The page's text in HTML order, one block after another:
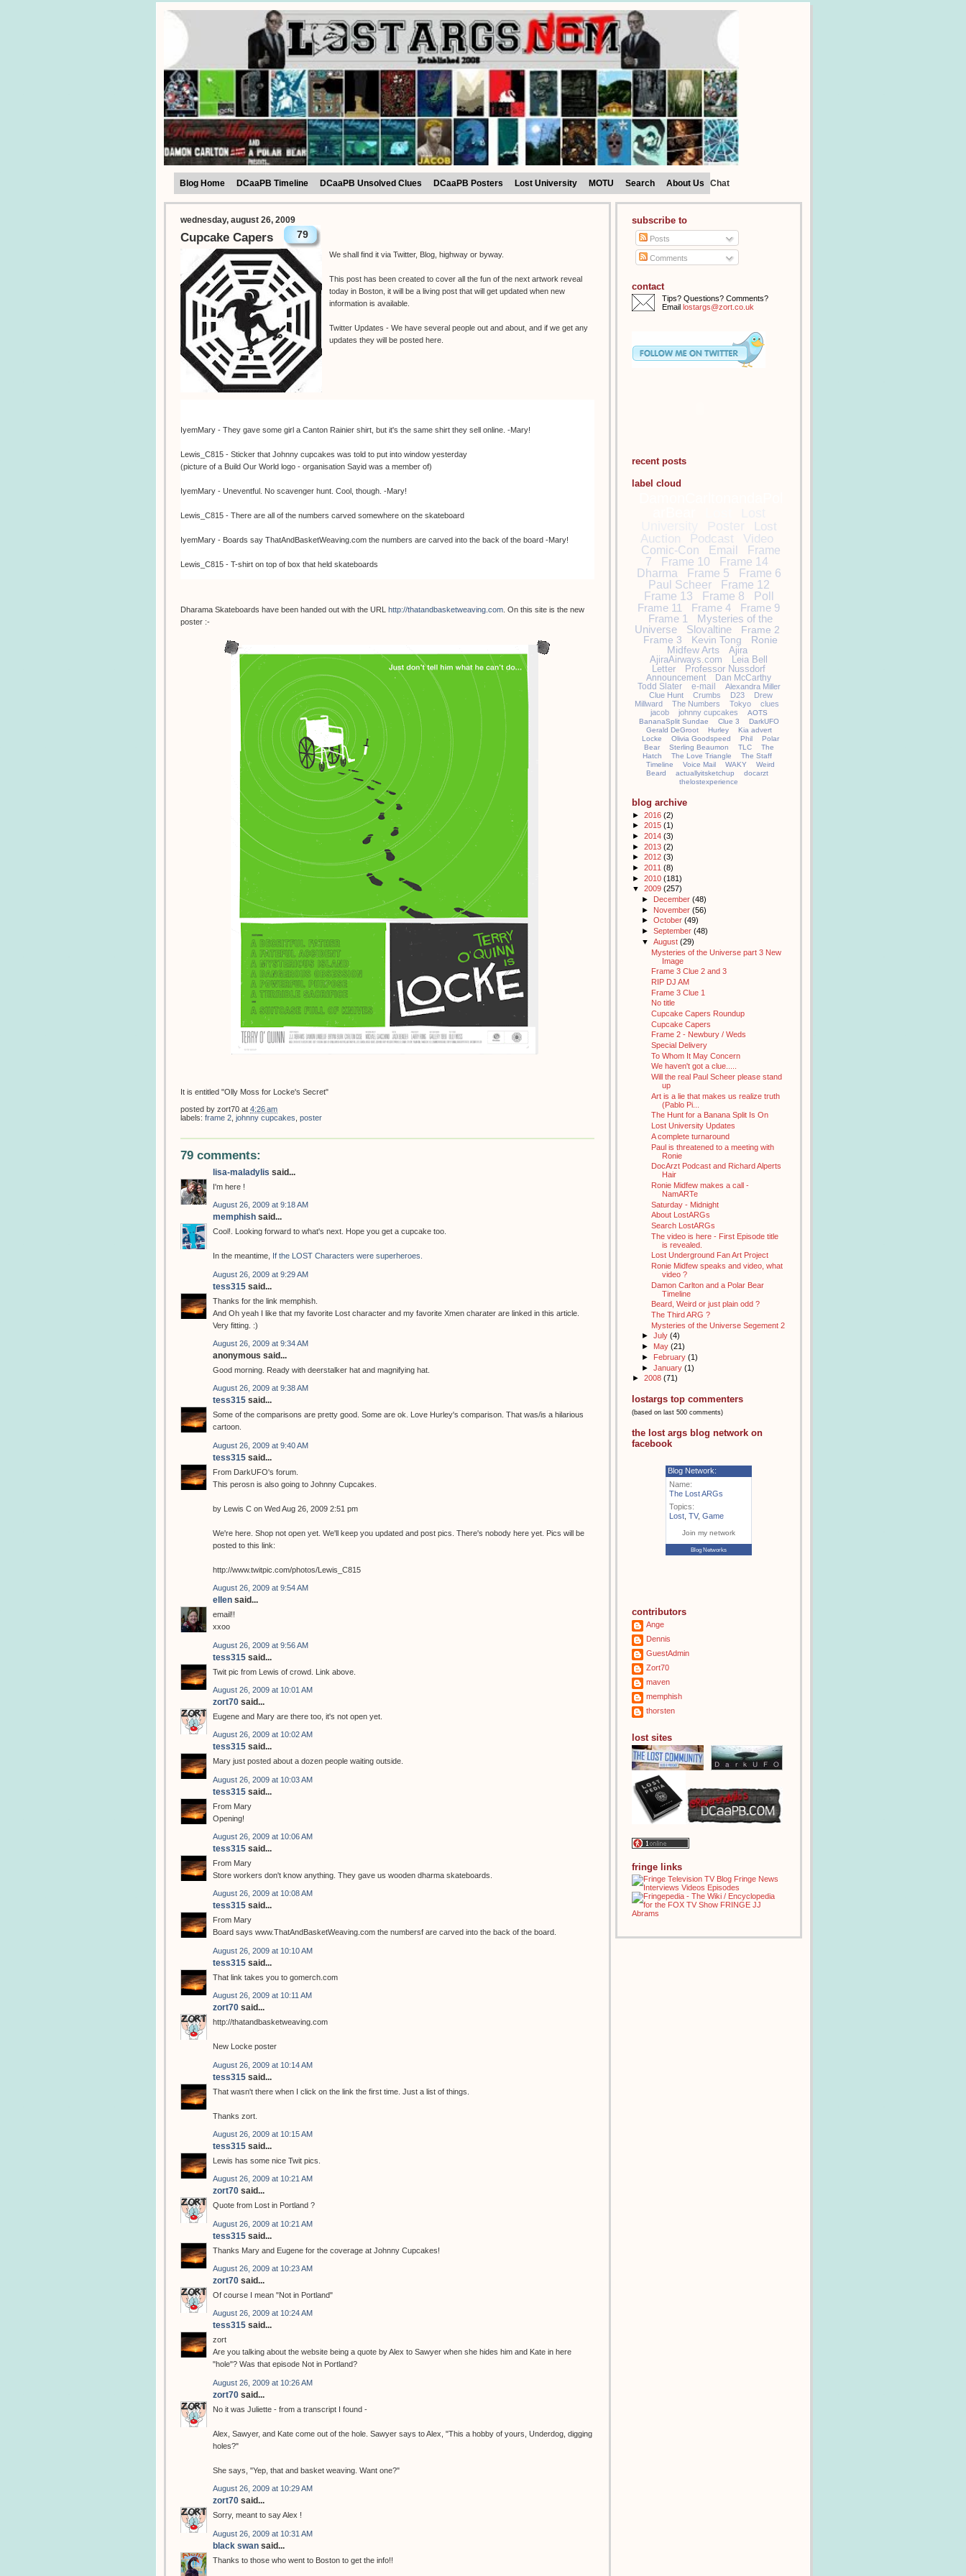
Blog Home DCaaPB Timeline DCaaPB Unsolved Clues DCaaPB Posters Lost University MOTU Search About Us Chat
wednesday, august 26, 2009
Cupcake Capers 79
We shall find it via Twitter, Blog, highway or byway.
This post has been created to cover all the fun of the next artwork reveal
today in Boston, it will be a living post that will get updated when new
information is available.
Twitter Updates - We have several people out and about, and if we get any
updates they will be posted here.
IyemMary - They gave some girl a Canton Rainier shirt, but it's the same shirt they sell online. -Mary!
Lewis_C815 - Sticker that Johnny cupcakes was told to put into window yesterday
(picture of a Build Our World logo - organisation Sayid was a member of)
IyemMary - Uneventful. No scavenger hunt. Cool, though. -Mary!
Lewis_C815 - There are all of the numbers carved somewhere on the skateboard
IyemMary - Boards say ThatAndBasketWeaving.com the numbers are carved into the back of the board -Mary!
Lewis_C815 - T-shirt on top of box that held skateboards
IyemMary - Store workers don't know anything. They gave us wooden dharma skateboards -Mary!
Lewis_C815 - The crowd is going wild!
IyemMary - About a dozen people waiting outside -Mary!
IyemMary - Not open yet -Mary!
IyemMary - In Boston on Newbury St -Mary!
IyemMary - Almost in Boston :D -Mary!
IyemMary - Posting updates from Johnny Cupakes tomorrow for you Lost fans!
IyemMary - Johnny Cupcakes at 10 am tomorrow :D:D:D:D:D:D:D:D:D:D
Dharama Skateboards have been handed out with the URL http://thatandbasketweaving.com . On this site is the new
poster :-
It is entitled "Olly Moss for Locke's Secret"
posted by zort70 at 4:26 am
labels: frame 2 johnny cupcakes poster
79 comments:
lisa-maladylis said...
I'm here !
August 26, 2009 at 9:18 AM
memphish said...
Cool!. Looking forward to what's next. Hope you get a cupcake too.
In the meantime, If the LOST Characters were superheroes.
August 26, 2009 at 9:29 AM
tess315 said...
Thanks for the link memphish.
And Oh yeah I like that my favorite Lost character and my favorite Xmen charater are linked in this article.
Very fitting. :)
August 26, 2009 at 9:34 AM
anonymous said...
Good morning. Ready with deerstalker hat and magnifying hat.
August 26, 2009 at 9:38 AM
tess315 said...
Some of the comparisons are pretty good. Some are ok. Love Hurley's comparison. That was/is a hilarious
cartoon.
August 26, 2009 at 9:40 AM
tess315 said...
From DarkUFO's forum.
This perosn is also going to Johnny Cupcakes.
by Lewis C on Wed Aug 26, 2009 2:51 pm
We're here. Shop not open yet. We'll keep you updated and post pics. There's nobody here yet. Pics will be
posted to this link:
http://www.twitpic.com/photos/Lewis_C815
August 26, 2009 at 9:54 AM
ellen said...
email!!
xxoo
August 26, 2009 at 9:56 AM
tess315 said...
Twit pic from Lewis of crowd. Link above.
August 26, 2009 at 10:01 AM
zort70 said...
Eugene and Mary are there too, it's not open yet.
August 26, 2009 at 10:02 AM
tess315 said...
Mary just posted about a dozen people waiting outside.
August 26, 2009 at 10:03 AM
tess315 said...
From Mary
Opening!
August 26, 2009 at 10:06 AM
tess315 said...
From Mary
Store workers don't know anything. They gave us wooden dharma skateboards.
August 26, 2009 at 10:08 AM
tess315 said...
From Mary
Board says www.ThatAndBasketWeaving.com the numbersf are carved into the back of the board.
August 26, 2009 at 10:10 AM
tess315 said...
That link takes you to gomerch.com
August 26, 2009 at 10:11 AM
zort70 said...
http://thatandbasketweaving.com
New Locke poster
August 26, 2009 at 10:14 AM
tess315 said...
That wasn't there when I click on the link the first time. Just a list of things.
Thanks zort.
August 26, 2009 at 10:15 AM
tess315 said...
Lewis has some nice Twit pics.
August 26, 2009 at 10:21 AM
zort70 said...
Quote from Lost in Portland ?
August 26, 2009 at 10:21 AM
tess315 said...
Thanks Mary and Eugene for the coverage at Johnny Cupcakes!
August 26, 2009 at 10:23 AM
zort70 said...
Of course I mean "Not in Portland"
August 26, 2009 at 10:24 AM
tess315 said...
zort
Are you talking about the website being a quote by Alex to Sawyer when she hides him and Kate in here
"hole"? Was that episode Not in Portland?
August 26, 2009 at 10:26 AM
zort70 said...
No it was Juliette - from a transcript I found -
Alex, Sawyer, and Kate come out of the hole. Sawyer says to Alex, "This a hobby of yours, Underdog, digging
holes?"
She says, "Yep, that and basket weaving. Want one?"
August 26, 2009 at 10:29 AM
zort70 said...
Sorry, meant to say Alex !
August 26, 2009 at 10:31 AM
black swan said...
Thanks to those who went to Boston to get the info!!
subscribe to
Posts
Comments
contact
Tips? Questions? Comments?
Email lostargs@zort.co.uk
recent posts
label cloud
Poster
Lost
Auction
Podcast Video
Comic-Con Email
Frame
7
Frame 10
Frame 14
Dharma
Frame 5
Frame 6
Paul Scheer
Frame 12
Frame 13
Frame 8
Poll
Frame 11
Frame 4
Frame 9
Frame 1
Mysteries of the
Universe
Slovaltine
Frame 2
Frame 3
Kevin Tong
Ronie
Midfew Arts
Ajira
AjiraAirways.com
Leia Bell
Letter
Professor Nussdorf
Announcement
Dan McCarthy
Todd Slater
e-mail
Alexandra Miller
Clue Hunt
Crumbs D23
Drew
Millward
The Numbers Tokyo
clues
jacob
johnny cupcakes
AOTS
BananaSplit Sundae
Clue 3
DarkUFO
Gerald DeGroot
Hurley
Kia advert
Locke
Olivia Goodspeed Phil
Polar
Bear
Sterling Beaumon TLC
The
Hatch
The Love Triangle
The Staff
Timeline
Voice Mail WAKY
Weird
Beard
actuallyitsketchup
docarzt
thelostexperience
blog archive
► 2016 (2)
► 2015 (1)
► 2014 (3)
► 2013 (2)
► 2012 (3)
► 2011 (8)
► 2010 (181)
▼ 2009 (257)
► December (48)
► November (56)
► October (49)
► September (48)
▼ August (29)
Mysteries of the Universe part 3 New
Image
Frame 3 Clue 2 and 3
RIP DJ AM
Frame 3 Clue 1
No title
Cupcake Capers Roundup
Cupcake Capers
Frame 2 - Newbury / Weds
Special Delivery
To Whom It May Concern
We haven't got a clue.....
Will the real Paul Scheer please stand
up
Art is a lie that makes us realize truth
(Pablo Pi...
The Hunt for a Banana Split Is On
Lost University Updates
A complete turnaround
Paul is threatened to a meeting with
Ronie
DocArzt Podcast and Richard Alperts
Hair
Ronie Midfew makes a call -
NamARTe
Saturday - Midnight
About LostARGs
Search LostARGs
The video is here - First Episode title
is revealed.
Lost Underground Fan Art Project
Ronie Midfew speaks and video, what
video ?
Damon Carlton and a Polar Bear
Timeline
Beard, Weird or just plain odd ?
The Third ARG ?
Mysteries of the Universe Segement 2
► July (4)
► May (21)
► February (1)
► January (1)
► 2008 (71)
lostargs top commenters
(based on last 500 comments)
the lost args blog network on
facebook
Blog Network:
Name:
The Lost ARGs
Topics:
Lost TV, Game
Join my network
Blog Networks
contributors
Ange
Dennis
GuestAdmin
Zort70
maven
memphish
thorsten
lost sites
fringe links